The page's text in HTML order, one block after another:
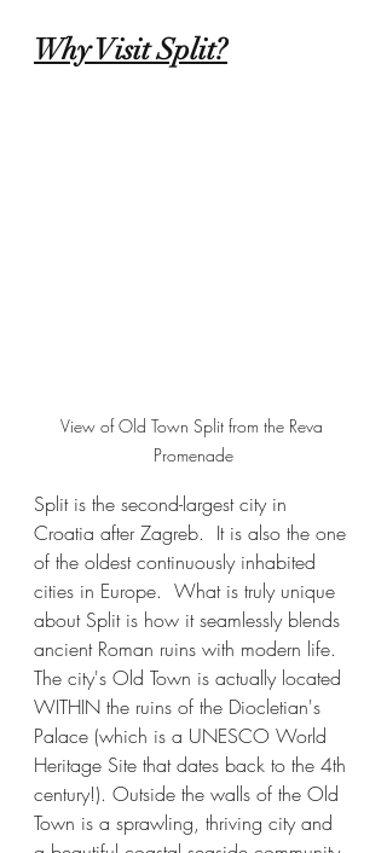
Why Visit Split?
View of Old Town Split from the Reva
Promenade
Split is the second-largest city in
Croatia after Zagreb.  It is also the one
of the oldest continuously inhabited
cities in Europe.  What is truly unique
about Split is how it seamlessly blends
ancient Roman ruins with modern life.
The city's Old Town is actually located
WITHIN the ruins of the Diocletian's
Palace (which is a UNESCO World
Heritage Site that dates back to the 4th
century!). Outside the walls of the Old
Town is a sprawling, thriving city and